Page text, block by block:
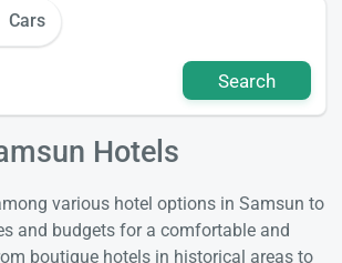
Cars
Search
Hotels
various hotel options in Samsun to
and budgets for a comfortable and
boutique hotels in historical areas to